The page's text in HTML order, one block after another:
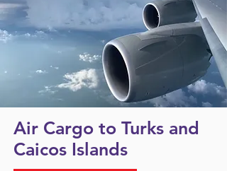
Air Cargo to Turks and
Caicos Islands